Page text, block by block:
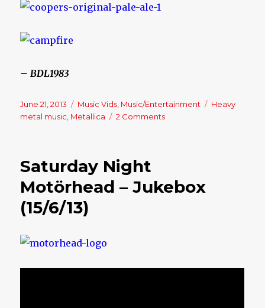
– BDL1983
Posted
on
June 21, 2013 Categories
Music Vids Music/Entertainment Tags
Heavy
metal music Metallica 2 Comments
(21/6/13)
Saturday Night
Motörhead – Jukebox
(15/6/13)